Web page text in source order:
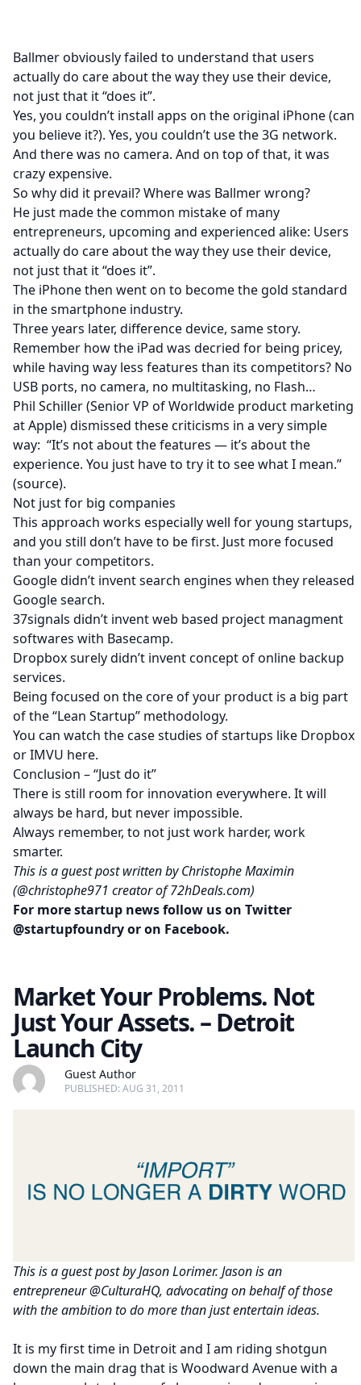
Ballmer obviously failed to understand that users
actually do care about the way they use their device,
not just that it “does it”.
Yes, you couldn’t install apps on the original iPhone (can
you believe it?). Yes, you couldn’t use the 3G network.
And there was no camera. And on top of that, it was
crazy expensive.
So why did it prevail? Where was Ballmer wrong?
He just made the common mistake of many
entrepreneurs, upcoming and experienced alike: Users
actually do care about the way they use their device,
not just that it “does it”.
The iPhone then went on to become the gold standard
in the smartphone industry.
Three years later, difference device, same story.
Remember how the iPad was decried for being pricey,
while having way less features than its competitors? No
USB ports, no camera, no multitasking, no Flash…
Phil Schiller (Senior VP of Worldwide product marketing
at Apple) dismissed these criticisms in a very simple
way: “It’s not about the features — it’s about the
experience. You just have to try it to see what I mean.”
(source).
Not just for big companies
This approach works especially well for young startups,
and you still don’t have to be first. Just more focused
than your competitors.
Google didn’t invent search engines when they released
Google search.
37signals didn’t invent web based project managment
softwares with Basecamp.
Dropbox surely didn’t invent concept of online backup
services.
Being focused on the core of your product is a big part
of the “Lean Startup” methodology.
You can watch the case studies of startups like Dropbox
or IMVU here.
Conclusion – “Just do it”
There is still room for innovation everywhere. It will
always be hard, but never impossible.
Always remember, to not just work harder, work
smarter.
This is a guest post written by Christophe Maximin
(@christophe971 creator of72hDeals.com)
For more startup news follow us on Twitter
@startupfoundryor on Facebook.
Market Your Problems. Not
Just Your Assets. – Detroit
Launch City
Guest Author
PUBLISHED: AUG 31, 2011
This is a guest post by Jason Lorimer. Jason is an
entrepreneur @CulturaHQ, advocating on behalf of those
with the ambition to do more than just entertain ideas.
It is my first time in Detroit and I am riding shotgun
down the main drag that is Woodward Avenue with a